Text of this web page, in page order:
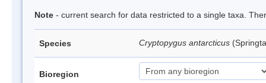
Note - current search for data restricted to a single taxa.
Species Cryptopygus antarcticus
Bioregion